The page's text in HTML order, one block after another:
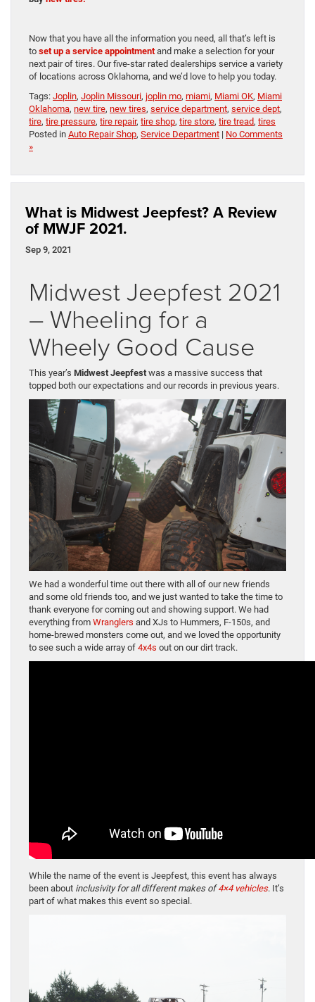
Now that you have all the information you need, all that’s left is
to set up a service appointment and make a selection for your
next pair of tires. Our five-star rated dealerships service a variety
of locations across Oklahoma, and we’d love to help you today.
Tags: Joplin, Joplin Missouri, joplin mo, miami, Miami OK, Miami
Oklahoma, new tire, new tires, service department, service dept,
tire, tire pressure, tire repair, tire shop, tire store, tire tread, tires
Posted in Auto Repair Shop, Service Department | No Comments
»
What is Midwest Jeepfest? A Review
of MWJF 2021.
Sep 9, 2021
Midwest Jeepfest 2021
– Wheeling for a
Wheely Good Cause
This year’s Midwest Jeepfest was a massive success that
topped both our expectations and our records in previous years.
We had a wonderful time out there with all of our new friends
and some old friends too, and we just wanted to take the time to
thank everyone for coming out and showing support. We had
everything from Wranglers and XJs to Hummers, F-150s, and
home-brewed monsters come out, and we loved the opportunity
to see such a wide array of 4x4s out on our dirt track.
While the name of the event is Jeepfest, this event has always
been about inclusivity for all different makes of4×4 vehicles. It’s
part of what makes this event so special.